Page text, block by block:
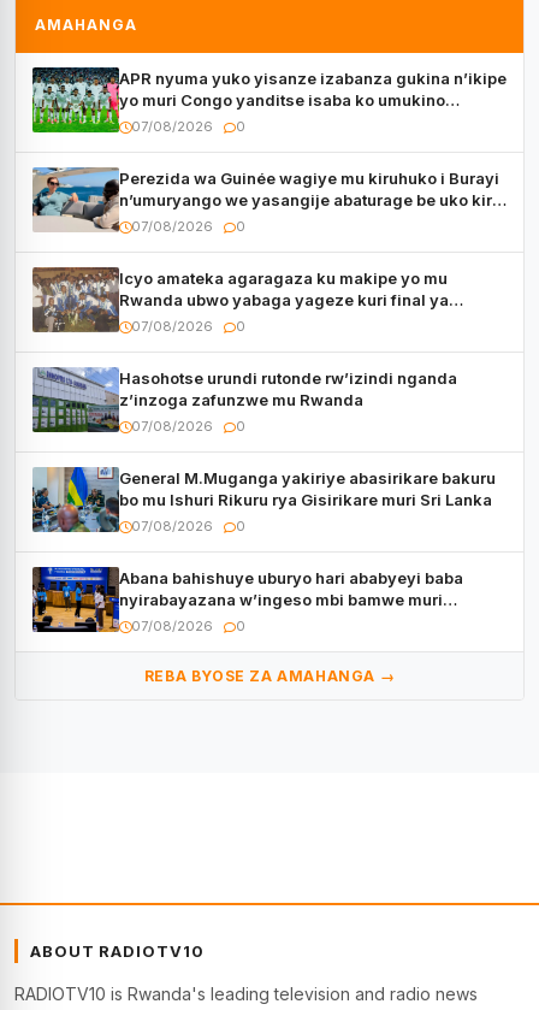
AMAHANGA
APR nyuma yuko yisanze izabanza gukina n’ikipe
yo muri Congo yanditse isaba ko umukino
utaberayo
07/08/2026 0
Perezida wa Guinée wagiye mu kiruhuko i Burayi
n’umuryango we yasangije abaturage be uko kiri
kugenda
07/08/2026 0
Icyo amateka agaragaza ku makipe yo mu
Rwanda ubwo yabaga yageze kuri final ya
CECAFA Kagame Cup
07/08/2026 0
Hasohotse urundi rutonde rw’izindi nganda
z’inzoga zafunzwe mu Rwanda
07/08/2026 0
General M.Muganga yakiriye abasirikare bakuru
bo mu Ishuri Rikuru rya Gisirikare muri Sri Lanka
07/08/2026 0
Abana bahishuye uburyo hari ababyeyi baba
nyirabayazana w’ingeso mbi bamwe muri
bagenzi babo bishoramo
07/08/2026 0
REBA BYOSE ZA AMAHANGA →
ABOUT RADIOTV10
RADIOTV10 is Rwanda's leading television and radio news